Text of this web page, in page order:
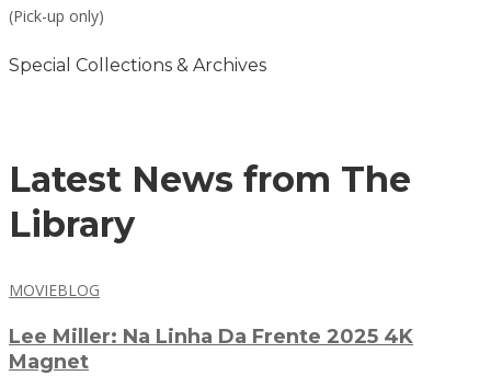
(Pick-up only)
Special Collections & Archives
Latest News from The
Library
MOVIEBLOG
Lee Miller: Na Linha Da Frente 2025 4K
Magnet